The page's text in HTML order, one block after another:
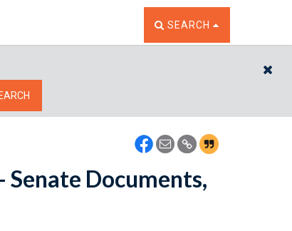
TOGGLE THE SEARCH
SEARCH
Senate Documents,